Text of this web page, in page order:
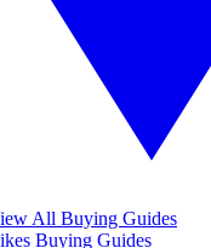
All Buying Guides
Buying Guides